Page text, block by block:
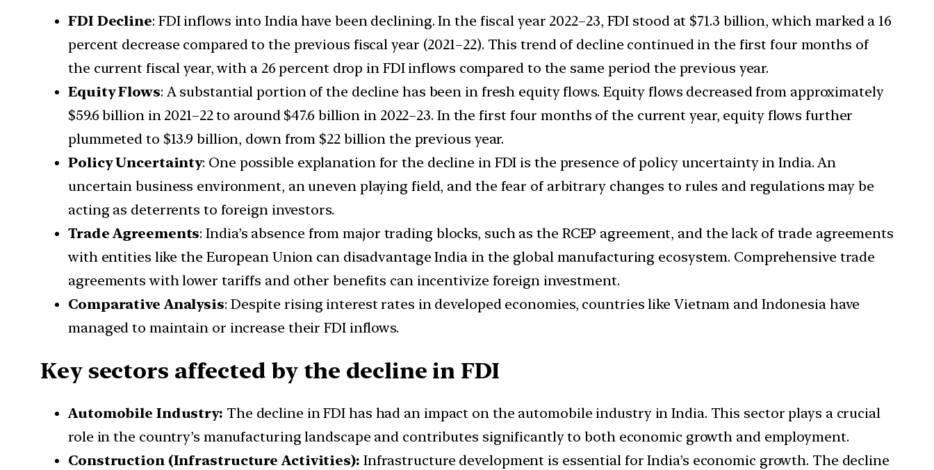
FDI Decline: FDI inflows into India have been declining. In the fiscal year 2022–23, FDI stood at $71.3 billion, which marked a 16
percent decrease compared to the previous fiscal year (2021–22). This trend of decline continued in the first four months of
the current fiscal year, with a 26 percent drop in FDI inflows compared to the same period the previous year.
Equity Flows: A substantial portion of the decline has been in fresh equity flows. Equity flows decreased from approximately
$59.6 billion in 2021–22 to around $47.6 billion in 2022–23. In the first four months of the current year, equity flows further
plummeted to $13.9 billion, down from $22 billion the previous year.
Policy Uncertainty: One possible explanation for the decline in FDI is the presence of policy uncertainty in India. An
uncertain business environment, an uneven playing field, and the fear of arbitrary changes to rules and regulations may be
acting as deterrents to foreign investors.
Trade Agreements: India’s absence from major trading blocks, such as the RCEP agreement, and the lack of trade agreements
with entities like the European Union can disadvantage India in the global manufacturing ecosystem. Comprehensive trade
agreements with lower tariffs and other benefits can incentivize foreign investment.
Comparative Analysis: Despite rising interest rates in developed economies, countries like Vietnam and Indonesia have
managed to maintain or increase their FDI inflows.
Key sectors affected by the decline in FDI
Automobile Industry: The decline in FDI has had an impact on the automobile industry in India. This sector plays a crucial
role in the country’s manufacturing landscape and contributes significantly to both economic growth and employment.
Construction (Infrastructure Activities): Infrastructure development is essential for India’s economic growth. The decline